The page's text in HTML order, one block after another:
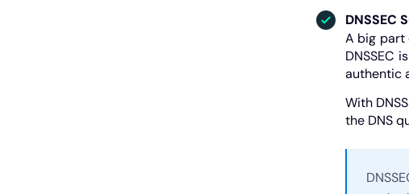
DNSSEC
A big part
DNSSEC
authentic
With
the DNS